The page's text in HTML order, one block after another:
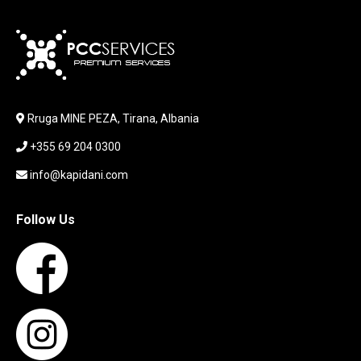
KEYBOARD
LABORATORY EQUIPMENT
LAPTOP KEYBOARD
LAPTOP SCREEN
MAUSE PAD
MONITOR
NETWORKING
PARTS FOR LAPTOPS
PRINTER
PRINTERS
Rruga MINE PEZA, Tirana, Albania
+355 69 204 0300
info@kapidani.com
Follow Us